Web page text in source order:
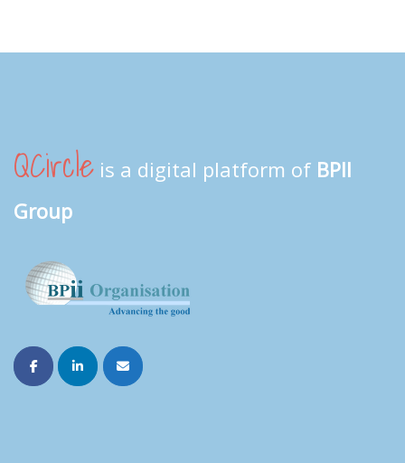
QCircle is a digital platform of BPII
Group